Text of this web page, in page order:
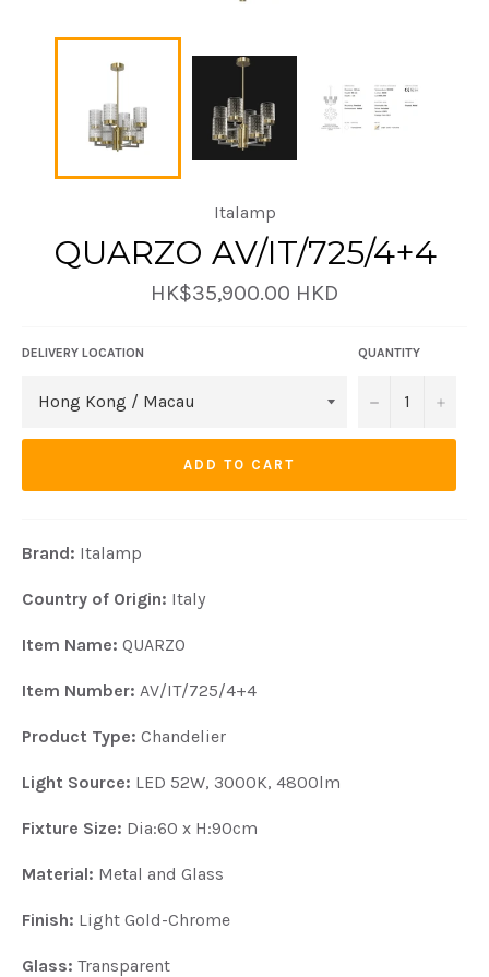
Italamp
QUARZO AV/IT/725/4+4
Regular
price
HK$35,900.00 HKD
DELIVERY LOCATION QUANTITY
− +
ADD TO CART
Brand: Italamp
Country of Origin: Italy
Item Name: QUARZO
Item Number: AV/IT/725/4+4
Product Type: Chandelier
Light Source: LED 52W, 3000K, 4800lm
Fixture Size: Dia:60 x H:90cm
Material: Metal and Glass
Finish: Light Gold-Chrome
Glass: Transparent